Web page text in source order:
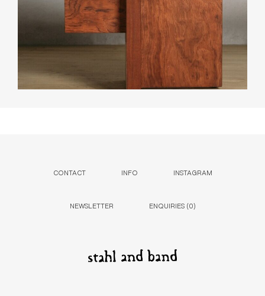
CONTACT INFO INSTAGRAM
NEWSLETTER ENQUIRIES (0)